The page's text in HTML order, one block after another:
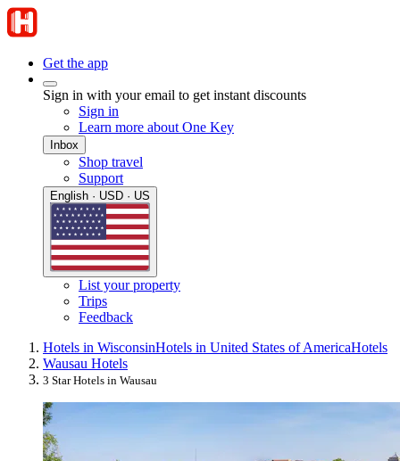
Get the app
Sign in with your email to get instant discounts
Sign in
Learn more about One Key
Inbox
Shop travel
Support
English · USD · US
List your property
Trips
Feedback
Hotels in WisconsinHotels in United States of AmericaHotels
Wausau Hotels
3 Star Hotels in Wausau